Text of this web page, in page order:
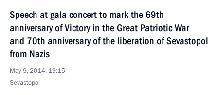
Speech at gala concert to mark the 69th
anniversary of Victory in the Great Patriotic War
and 70th anniversary of the liberation of Sevastopol
from Nazis
May 9, 2014, 19:15
Sevastopol